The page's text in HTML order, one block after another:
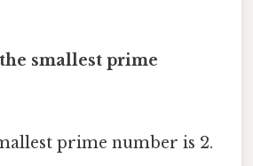
smallest prime
prime number is 2.